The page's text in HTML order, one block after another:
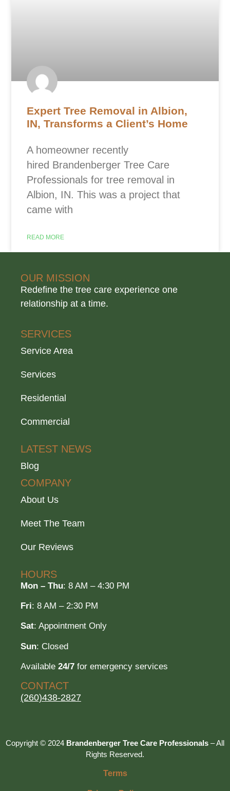
Expert Tree Removal in Albion,
IN, Transforms a Client’s Home
A homeowner recently
hired Brandenberger Tree Care
Professionals for tree removal in
Albion, IN. This was a project that
came with
READ MORE
OUR MISSION
Redefine the tree care experience one
relationship at a time.
SERVICES
Service Area
Services
Residential
Commercial
LATEST NEWS
Blog
COMPANY
About Us
Meet The Team
Our Reviews
HOURS
Mon – Thu: 8 AM – 4:30 PM
Fri: 8 AM – 2:30 PM
Sat: Appointment Only
Sun: Closed
Available 24/7 for emergency services
CONTACT
(260)438-2827
Copyright © 2024 Brandenberger Tree Care Professionals – All
Rights Reserved.
Terms